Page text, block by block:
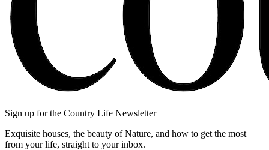
Sign up for the Country Life Newsletter
Exquisite houses, the beauty of Nature, and how to get the most
from your life, straight to your inbox.